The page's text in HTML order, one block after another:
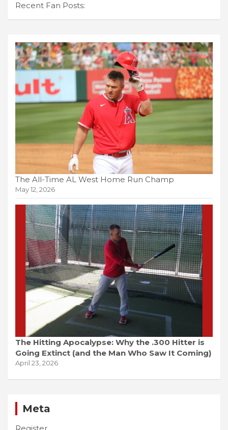
Recent Fan Posts:
The All-Time AL West Home Run Champ
May 12, 2026
The Hitting Apocalypse: Why the .300 Hitter is
Going Extinct (and the Man Who Saw It Coming)
April 23, 2026
Meta